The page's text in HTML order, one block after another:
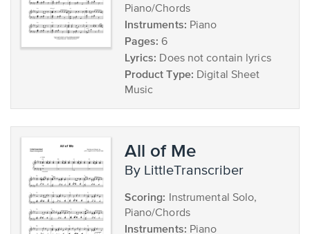
Piano/Chords
Instruments: Piano
Pages: 6
Lyrics: Does not contain lyrics
Product Type: Digital Sheet
Music
All of Me
by LittleTranscriber
Scoring: Instrumental Solo,
Piano/Chords
Instruments: Piano